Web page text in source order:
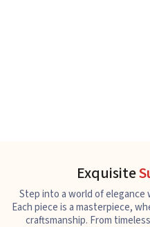
Exquisite
Step into a world of
Each piece is a masterpiece,
craftsmanship. From